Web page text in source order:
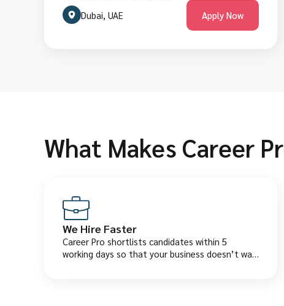
Dubai, UAE Apply Now
What Makes Career
We Hire Faster
Career Pro shortlists candidates within 5
working days so that your business doesn’t wait